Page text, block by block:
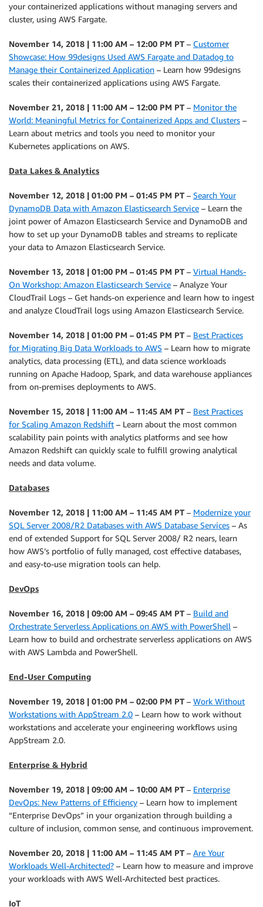
your containerized applications without managing servers and
cluster, using AWS Fargate.
November 14, 2018 | 11:00 AM – 12:00 PM PT– Customer
Showcase: How 99designs Used AWS Fargate and Datadog to
Manage their Containerized Application – Learn how 99designs
scales their containerized applications using AWS Fargate.
November 21, 2018 | 11:00 AM – 12:00 PM PT– Monitor the
World: Meaningful Metrics for Containerized Apps and Clusters –
Learn about metrics and tools you need to monitor your
Kubernetes applications on AWS.
Data Lakes & Analytics
November 12, 2018 | 01:00 PM – 01:45 PM PT– Search Your
DynamoDB Data with Amazon Elasticsearch Service – Learn the
joint power of Amazon Elasticsearch Service and DynamoDB and
how to set up your DynamoDB tables and streams to replicate
your data to Amazon Elasticsearch Service.
November 13, 2018 | 01:00 PM – 01:45 PM PT– Virtual Hands-
On Workshop: Amazon Elasticsearch Service – Analyze Your
CloudTrail Logs – Get hands-on experience and learn how to ingest
and analyze CloudTrail logs using Amazon Elasticsearch Service.
November 14, 2018 | 01:00 PM – 01:45 PM PT– Best Practices
for Migrating Big Data Workloads to AWS – Learn how to migrate
analytics, data processing (ETL), and data science workloads
running on Apache Hadoop, Spark, and data warehouse appliances
from on-premises deployments to AWS.
November 15, 2018 | 11:00 AM – 11:45 AM PT– Best Practices
for Scaling Amazon Redshift – Learn about the most common
scalability pain points with analytics platforms and see how
Amazon Redshift can quickly scale to fulfill growing analytical
needs and data volume.
Databases
November 12, 2018 | 11:00 AM – 11:45 AM PT– Modernize your
SQL Server 2008/R2 Databases with AWS Database Services – As
end of extended Support for SQL Server 2008/ R2 nears, learn
how AWS’s portfolio of fully managed, cost effective databases,
and easy-to-use migration tools can help.
DevOps
November 16, 2018 | 09:00 AM – 09:45 AM PT– Build and
Orchestrate Serverless Applications on AWS with PowerShell –
Learn how to build and orchestrate serverless applications on AWS
with AWS Lambda and PowerShell.
End-User Computing
November 19, 2018 | 01:00 PM – 02:00 PM PT– Work Without
Workstations with AppStream 2.0 – Learn how to work without
workstations and accelerate your engineering workflows using
AppStream 2.0.
Enterprise & Hybrid
November 19, 2018 | 09:00 AM – 10:00 AM PT– Enterprise
DevOps: New Patterns of Efficiency – Learn how to implement
“Enterprise DevOps” in your organization through building a
culture of inclusion, common sense, and continuous improvement.
November 20, 2018 | 11:00 AM – 11:45 AM PT– Are Your
Workloads Well-Architected? – Learn how to measure and improve
your workloads with AWS Well-Architected best practices.
IoT